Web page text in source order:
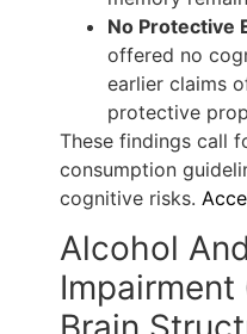
No Protective
offered no
earlier claims
protective
These findings call
consumption
cognitive risks.
Alcohol